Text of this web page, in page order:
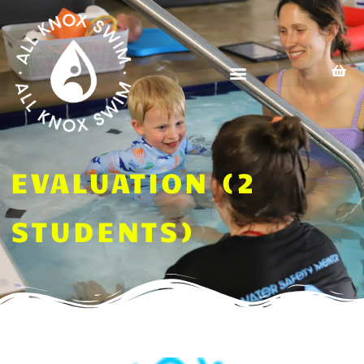
to
content
EVALUATION (2
STUDENTS)